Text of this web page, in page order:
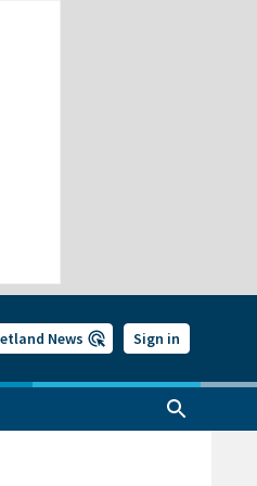
News Sign in